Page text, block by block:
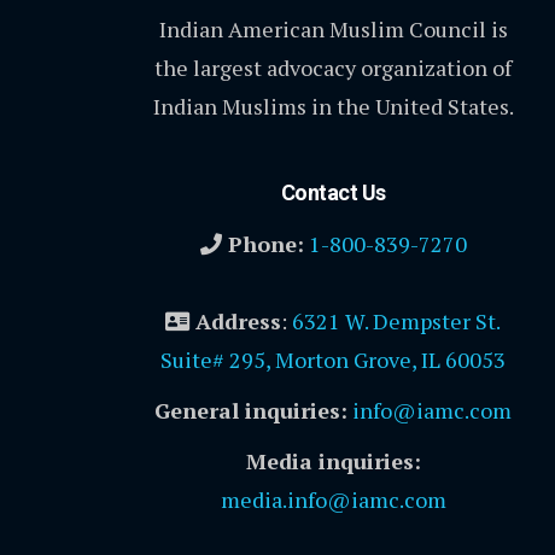
Indian American Muslim Council is
the largest advocacy organization of
Indian Muslims in the United States.
Contact Us
Phone: 1-800-839-7270
Address: 6321 W. Dempster St.
Suite# 295, Morton Grove, IL 60053
General inquiries: info@iamc.com
Media inquiries:
media.info@iamc.com